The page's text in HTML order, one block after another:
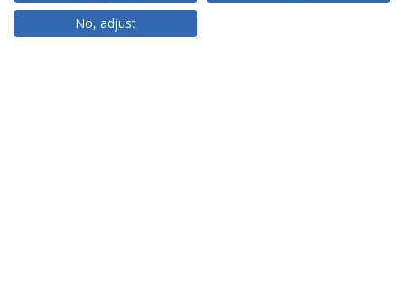
RANKINGSNo, adjust